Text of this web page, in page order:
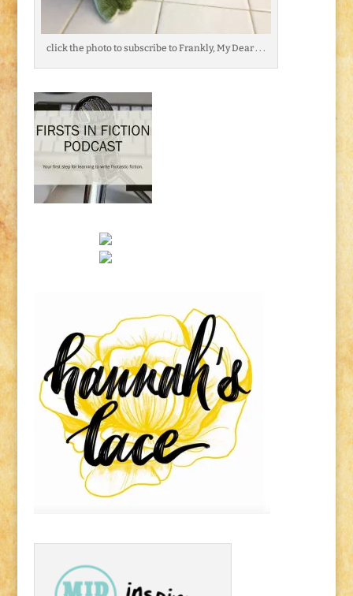
click the photo to subscribe to Frankly, My Dear . . .